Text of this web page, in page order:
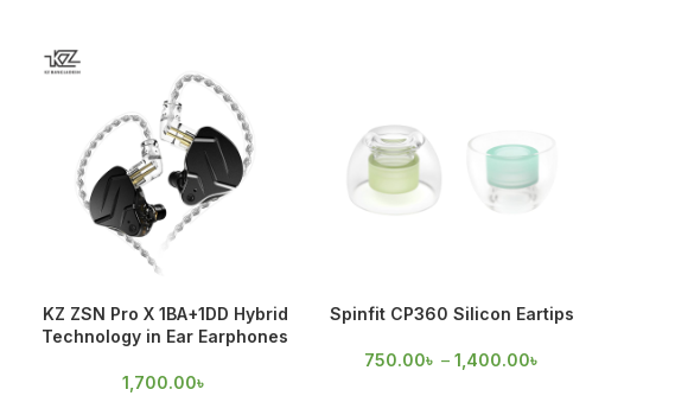
KZ ZSN Pro X 1BA+1DD Hybrid
Technology in Ear Earphones
1,700.00৳
Spinfit CP360 Silicon Eartips
750.00৳ – 1,400.00৳